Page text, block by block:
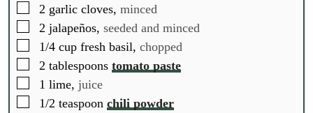
▢
2 garlic cloves, minced
▢
2 jalapeños, seeded and minced
▢
1/4 cup fresh basil, chopped
▢
2 tablespoons tomato paste
▢
1 lime, juice
▢
1/2 teaspoon chili powder